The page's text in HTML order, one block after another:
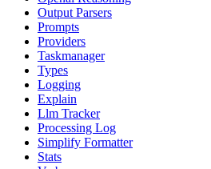
Output Parsers
Prompts
Providers
Taskmanager
Types
Logging
Explain
Llm Tracker
Processing Log
Simplify Formatter
Stats